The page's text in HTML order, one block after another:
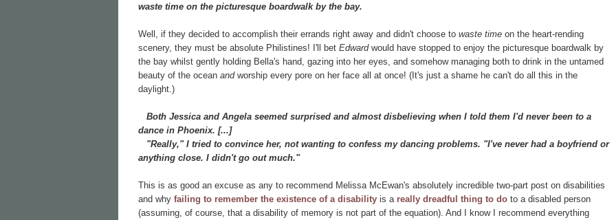
waste time on the picturesque boardwalk by the bay.
Well, if they decided to accomplish their errands right away and didn't choose to waste time on the heart-rending
scenery, they must be absolute Philistines! I'll bet Edwardwould have stopped to enjoy the picturesque boardwalk by
the bay whilst gently holding Bella's hand, gazing into her eyes, and somehow managing both to drink in the untamed
beauty of the ocean andworship every pore on her face all at once! (It's just a shame he can't do all this in the
daylight.)
Both Jessica and Angela seemed surprised and almost disbelieving when I told them I'd never been to a
dance in Phoenix. [...]
"Really," I tried to convince her, not wanting to confess my dancing problems. "I've never had a boyfriend or
anything close. I didn't go out much."
This is as good an excuse as any to recommend Melissa McEwan's absolutely incredible two-part post on disabilities
and why failing to remember the existence of a disability is a really dreadful thing to do to a disabled person
(assuming, of course, that a disability of memory is not part of the equation). And I know I recommend everything